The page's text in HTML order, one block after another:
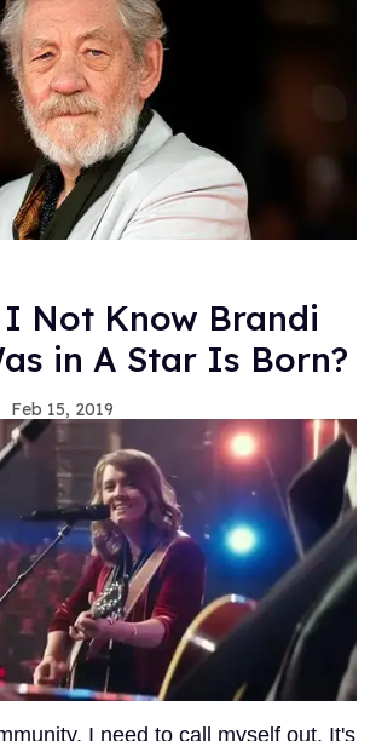
I Not Know Brandi
in A Star Is Born?
Feb 15, 2019
I need to call myself out. It's